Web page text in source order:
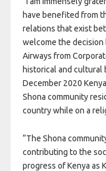
have benefited from
relations that exist
welcome the decision
Airways from
historical and cultural
December 2020
Shona community
country while on a
“The Shona
contributing to the
progress of Kenya as